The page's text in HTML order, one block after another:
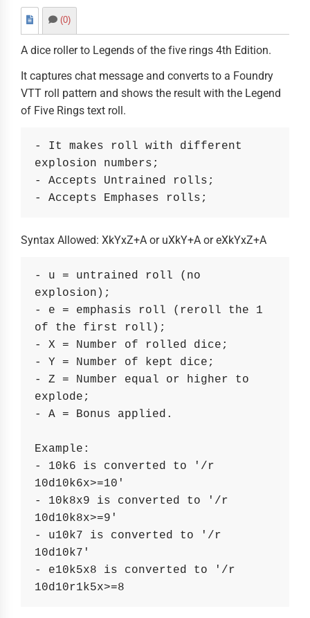
(0)
A dice roller to Legends of the five rings 4th Edition.
It captures chat message and converts to a Foundry
VTT roll pattern and shows the result with the Legend
of Five Rings text roll.
- It makes roll with different
explosion numbers;
- Accepts Untrained rolls;
- Accepts Emphases rolls;
Syntax Allowed: XkYxZ+A or uXkY+A or eXkYxZ+A
- u = untrained roll (no
explosion);
- e = emphasis roll (reroll the 1
of the first roll);
- X = Number of rolled dice;
- Y = Number of kept dice;
- Z = Number equal or higher to
explode;
- A = Bonus applied.
Example:
- 10k6 is converted to '/r
10d10k6x>=10'
- 10k8x9 is converted to '/r
10d10k8x>=9'
- u10k7 is converted to '/r
10d10k7'
- e10k5x8 is converted to '/r
10d10r1k5x>=8